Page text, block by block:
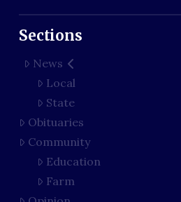
Sections
News
Local
State
Obituaries
Community
Education
Farm